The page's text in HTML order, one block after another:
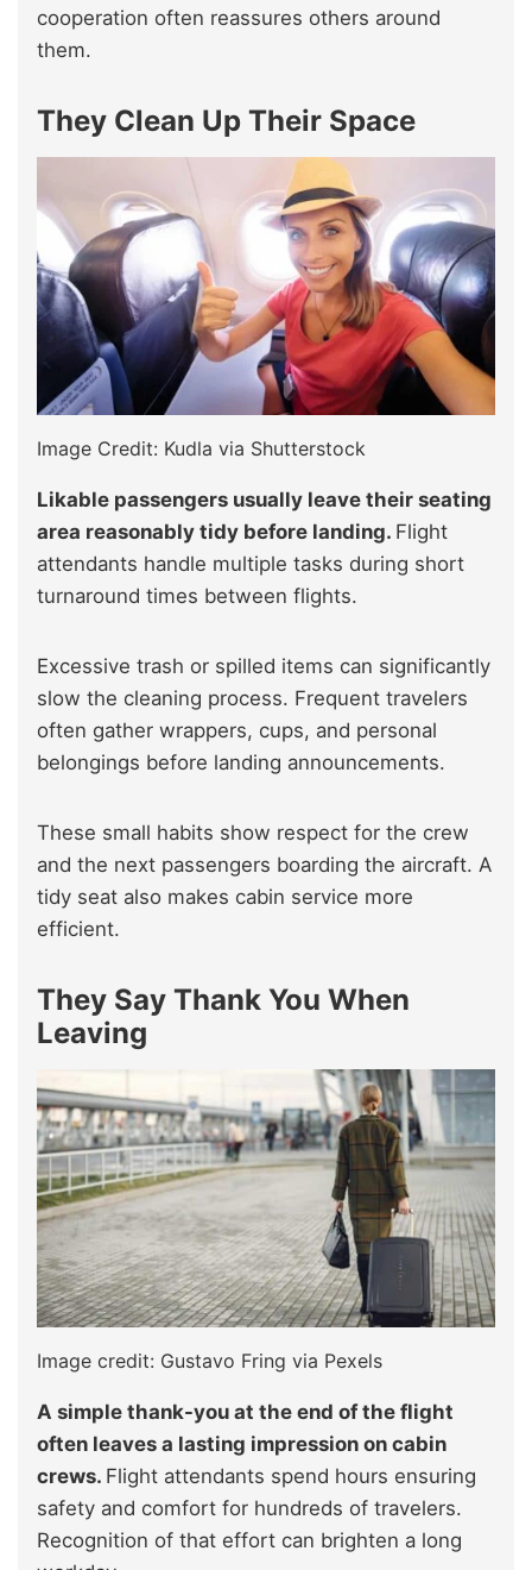
cooperation often reassures others around
them.
They Clean Up Their Space
Image Credit: Kudla via Shutterstock
Likable passengers usually leave their seating
area reasonably tidy before landing. Flight
attendants handle multiple tasks during short
turnaround times between flights.
Excessive trash or spilled items can significantly
slow the cleaning process. Frequent travelers
often gather wrappers, cups, and personal
belongings before landing announcements.
These small habits show respect for the crew
and the next passengers boarding the aircraft. A
tidy seat also makes cabin service more
efficient.
They Say Thank You When
Leaving
Image credit: Gustavo Fring via Pexels
A simple thank-you at the end of the flight
often leaves a lasting impression on cabin
crews. Flight attendants spend hours ensuring
safety and comfort for hundreds of travelers.
Recognition of that effort can brighten a long